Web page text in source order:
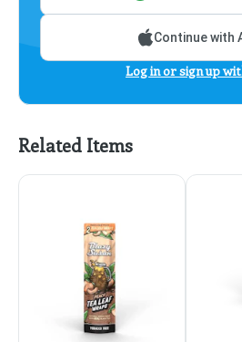
Continue with
Log in or sign up
Related Items